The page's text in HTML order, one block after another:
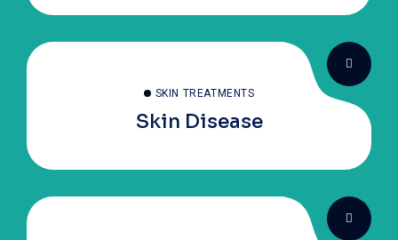
SKIN TREATMENTS
Skin Disease